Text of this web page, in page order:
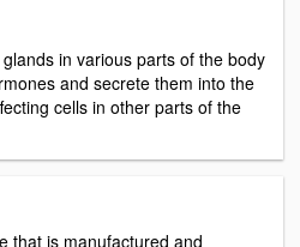
in various parts of the body
and secrete them into the
cells in other parts of the
that is manufactured and